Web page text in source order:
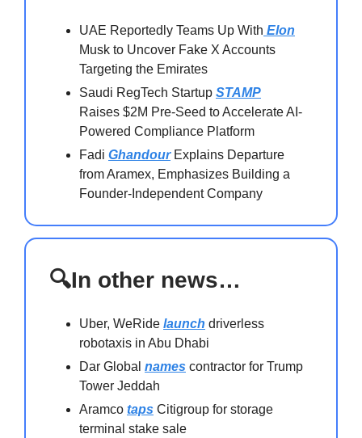
UAE Reportedly Teams Up With Elon
Musk to Uncover Fake X Accounts
Targeting the Emirates
Saudi RegTech Startup STAMP
Raises $2M Pre-Seed to Accelerate AI-
Powered Compliance Platform
Fadi GhandourExplains Departure
from Aramex, Emphasizes Building a
Founder-Independent Company
🔍In other news…
Uber, WeRide launch driverless
robotaxis in Abu Dhabi
Dar Global names contractor for Trump
Tower Jeddah
Aramco taps Citigroup for storage
terminal stake sale